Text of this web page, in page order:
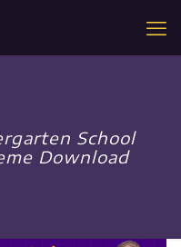
School
Download